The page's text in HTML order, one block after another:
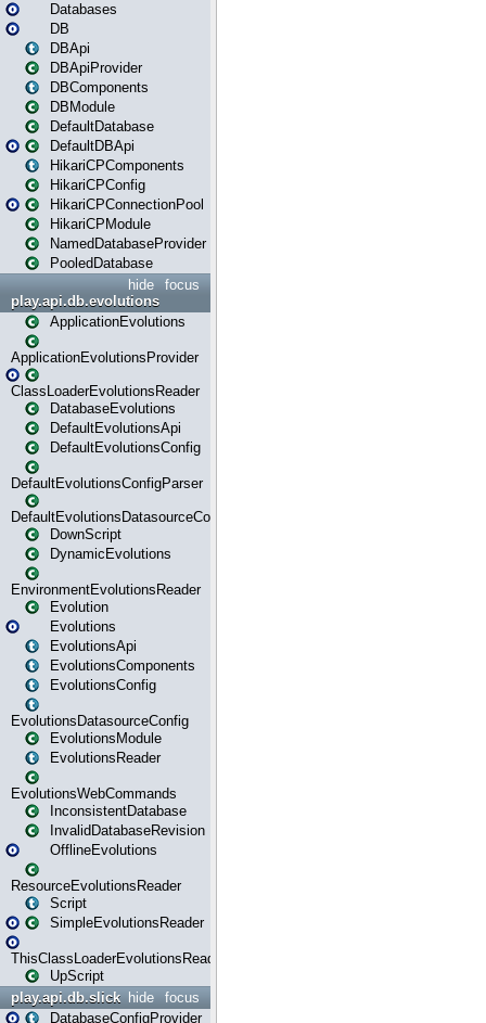
Databases
DB
DBApi
DBApiProvider
DBComponents
DBModule
DefaultDatabase
DefaultDBApi
HikariCPComponents
HikariCPConfig
HikariCPConnectionPool
HikariCPModule
NamedDatabaseProvider
PooledDatabase
focus
hide
play.api.db.evolutions
ApplicationEvolutions
ApplicationEvolutionsProvider
ClassLoaderEvolutionsReader
DatabaseEvolutions
DefaultEvolutionsApi
DefaultEvolutionsConfig
DefaultEvolutionsConfigParser
DefaultEvolutionsDatasourceConfig
DownScript
DynamicEvolutions
EnvironmentEvolutionsReader
Evolution
Evolutions
EvolutionsApi
EvolutionsComponents
EvolutionsConfig
EvolutionsDatasourceConfig
EvolutionsModule
EvolutionsReader
EvolutionsWebCommands
InconsistentDatabase
InvalidDatabaseRevision
OfflineEvolutions
ResourceEvolutionsReader
Script
SimpleEvolutionsReader
ThisClassLoaderEvolutionsReader
UpScript
focus
hide
play.api.db.slick
DatabaseConfigProvider